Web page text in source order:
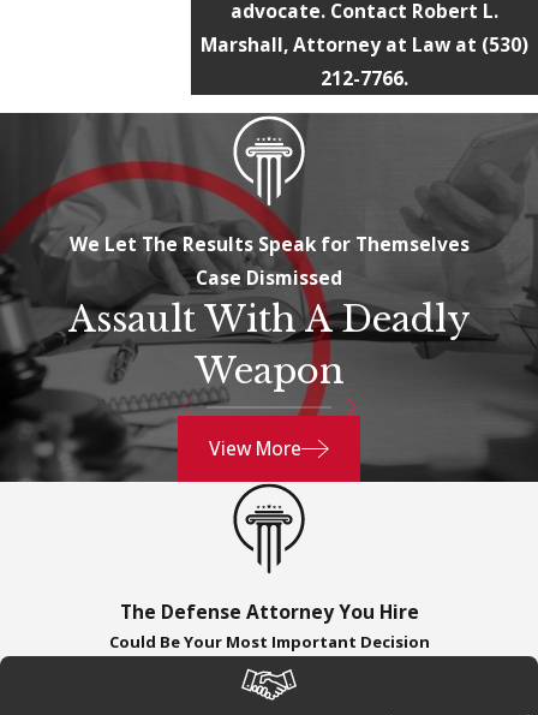
advocate. Contact Robert L.
Marshall, Attorney at Law at (530)
212-7766.
We Let The Results Speak for Themselves
Case Dismissed
Assault With A Deadly
Weapon
View More
The Defense Attorney You Hire
Could Be Your Most Important Decision